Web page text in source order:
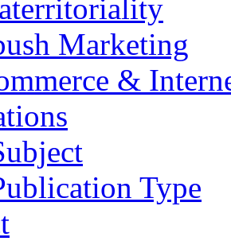
Marketing
&
Type